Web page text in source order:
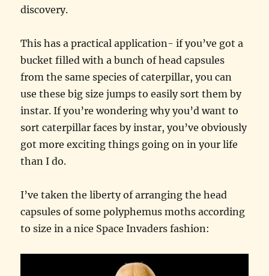
discovery.
This has a practical application- if you’ve got a
bucket filled with a bunch of head capsules
from the same species of caterpillar, you can
use these big size jumps to easily sort them by
instar. If you’re wondering why you’d want to
sort caterpillar faces by instar, you’ve obviously
got more exciting things going on in your life
than I do.
I’ve taken the liberty of arranging the head
capsules of some polyphemus moths according
to size in a nice Space Invaders fashion: